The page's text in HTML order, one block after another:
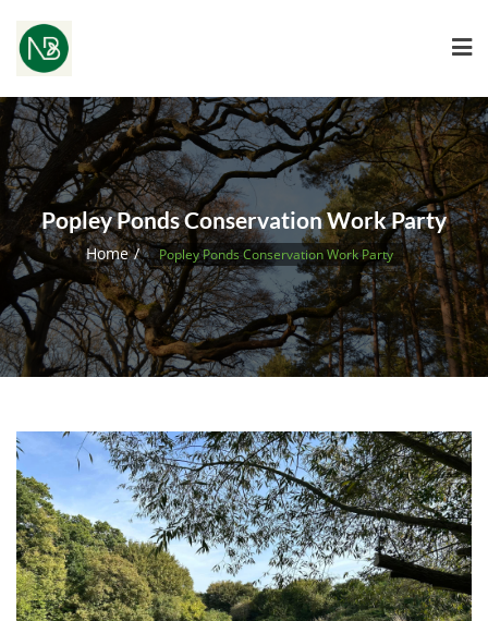
Popley Ponds Conservation Work Party
Home Popley Ponds Conservation Work Party